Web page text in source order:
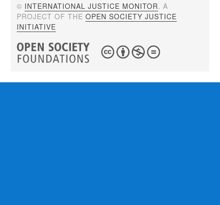
© INTERNATIONAL JUSTICE MONITOR. A
PROJECT OF THEOPEN SOCIETY JUSTICE
INITIATIVE